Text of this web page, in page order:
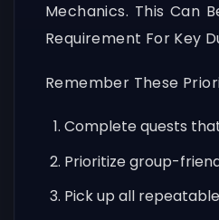
Mechanics. This Can
Requirement For Key
Remember These
Complete quests
Prioritize group-
Pick up all